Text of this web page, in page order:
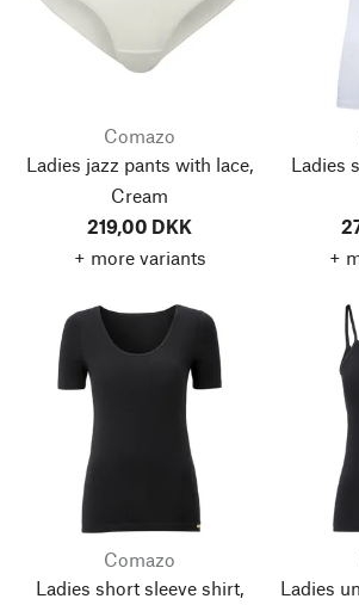
Comazo
Ladies jazz pants with lace,
Cream
219,00 DKK
+ more variants
Ladies
+
Comazo
Ladies short sleeve shirt,
Ladies